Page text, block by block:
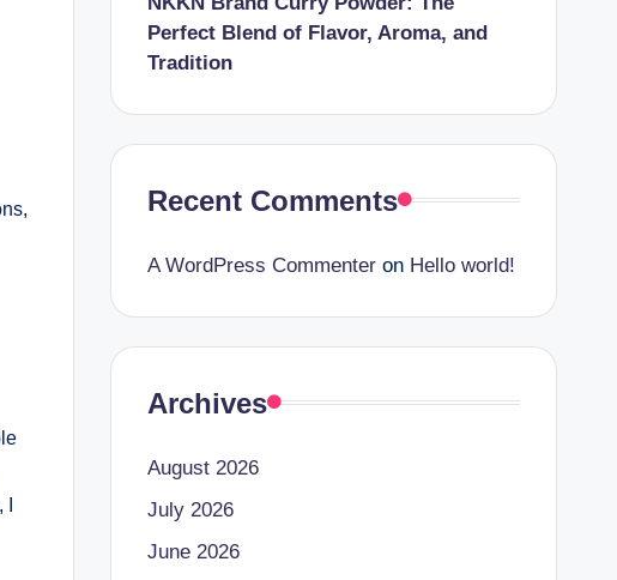
Perfect Blend of Flavor, Aroma, and
Tradition
Recent Comments
A WordPress Commenteron Hello world!
Archives
August 2026
July 2026
June 2026